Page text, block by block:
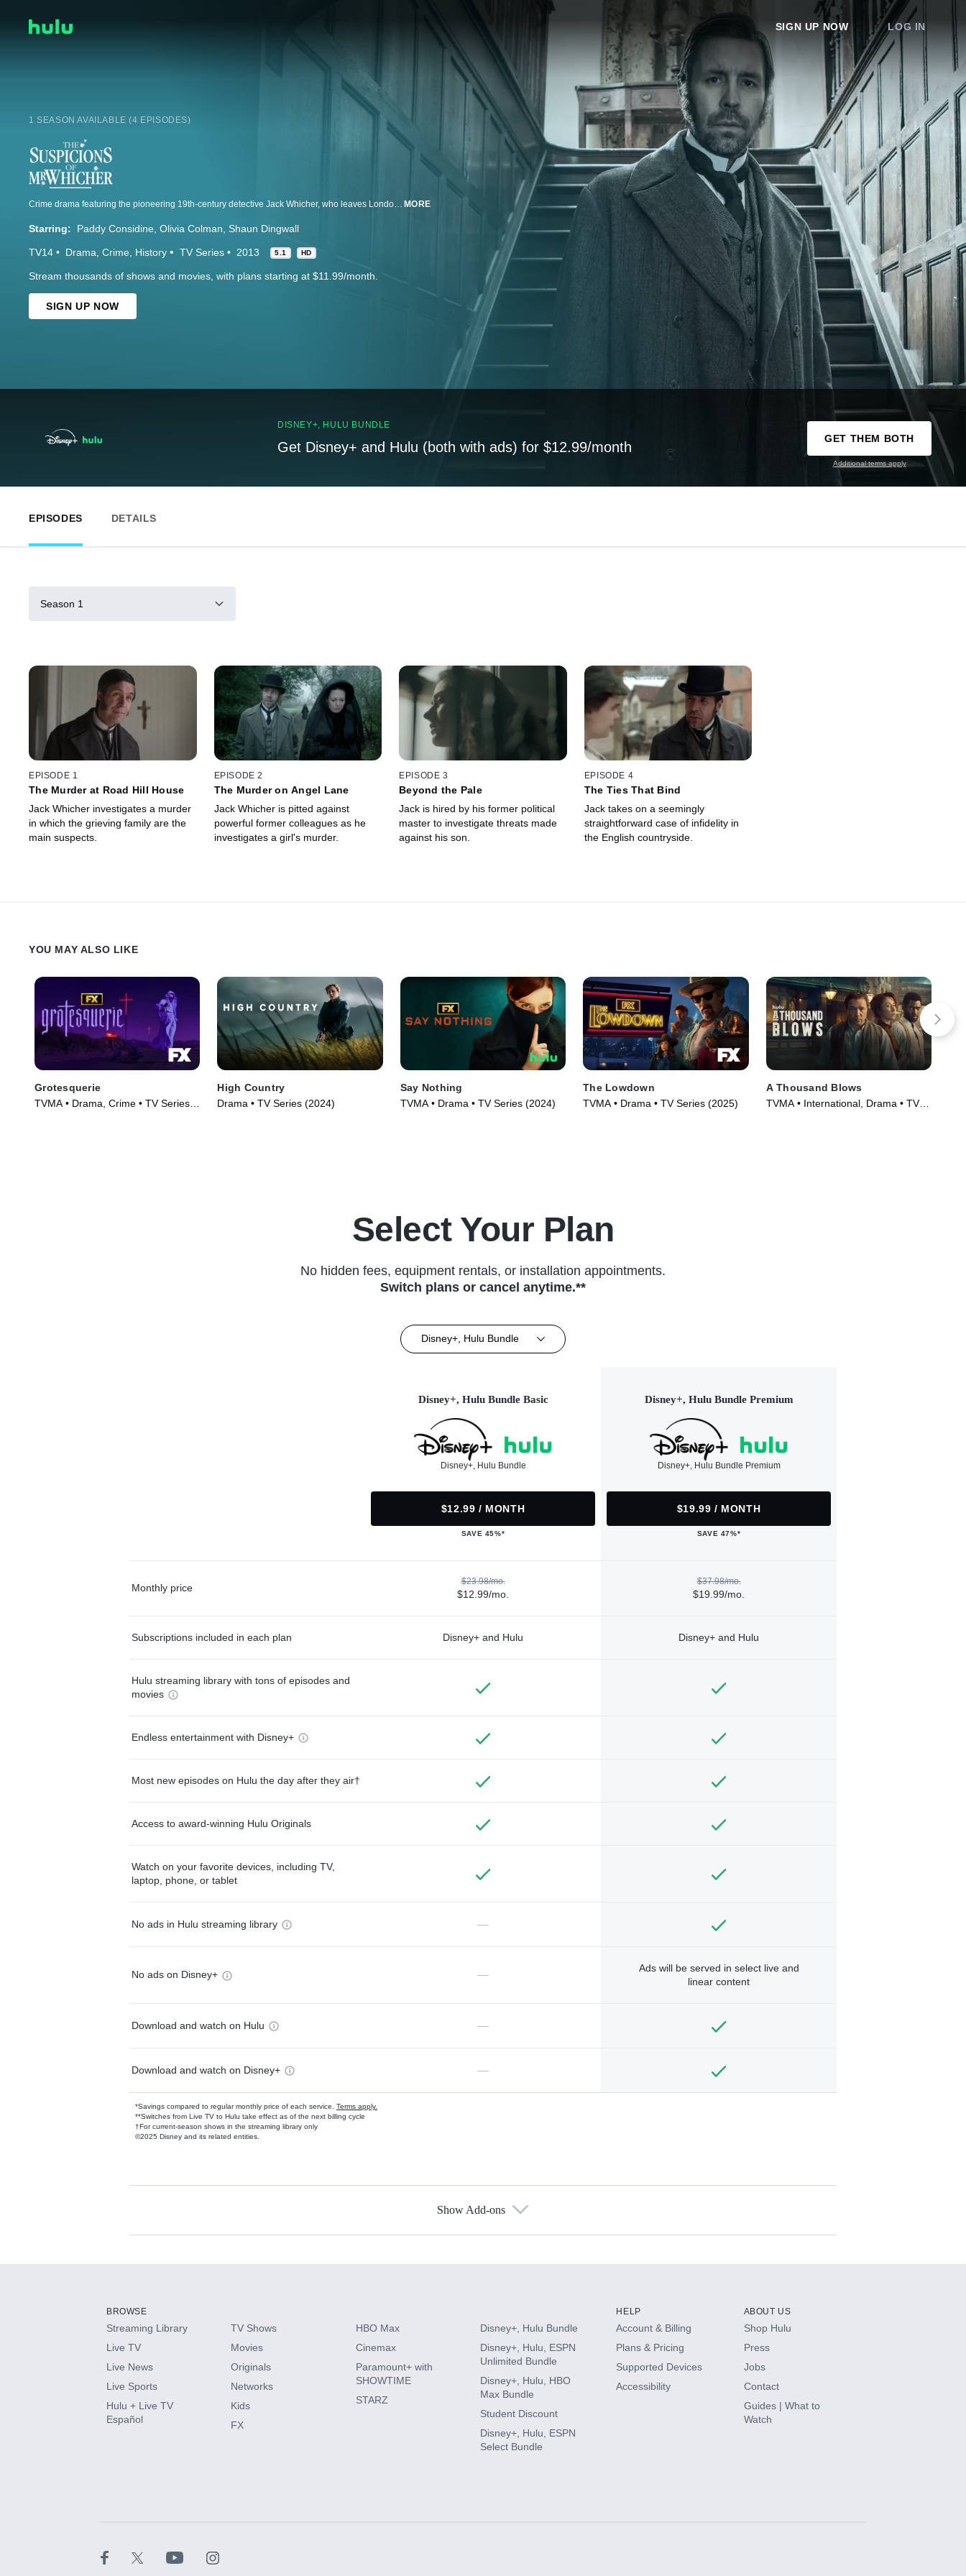
SIGN UP NOW LOG IN
1 SEASON AVAILABLE (4 EPISODES)
Crime drama featuring the pioneering 19th-century detective Jack Whicher, who leaves London's Metropolitan Police to become a private eye. MORE
Starring: Paddy Considine Olivia Colman Shaun Dingwall
TV14 Drama Crime History TV Series 2013 5.1 HD
Stream thousands of shows and movies, with plans starting at $11.99/month.
SIGN UP NOW
DISNEY+, HULU BUNDLE
Get Disney+ and Hulu (both with ads) for $12.99/month
GET THEM BOTH
Additional terms apply
EPISODES DETAILS
Season 1
EPISODE 1
The Murder at Road Hill House
Jack Whicher investigates a murder
in which the grieving family are the
main suspects.
EPISODE 2
The Murder on Angel Lane
Jack Whicher is pitted against
powerful former colleagues as he
investigates a girl's murder.
EPISODE 3
Beyond the Pale
Jack is hired by his former political
master to investigate threats made
against his son.
EPISODE 4
The Ties That Bind
Jack takes on a seemingly
straightforward case of infidelity in
the English countryside.
YOU MAY ALSO LIKE
Grotesquerie
TVMA • Drama, Crime • TV Series
High Country
Drama • TV Series (2024)
Say Nothing
TVMA • Drama • TV Series (2024)
The Lowdown
TVMA • Drama • TV Series (2025)
A Thousand Blows
TVMA • International, Drama • TV
Select Your Plan
No hidden fees, equipment rentals, or installation appointments.
Switch plans or cancel anytime.**
Disney+, Hulu Bundle
Disney+, Hulu Bundle Basic
Disney+, Hulu Bundle
$12.99 / MONTH
SAVE 45%*
Disney+, Hulu Bundle Premium
Disney+, Hulu Bundle Premium
$19.99 / MONTH
SAVE 47%*
Monthly price
$23.98/mo.
$12.99/mo.
$37.98/mo.
$19.99/mo.
Subscriptions included in each plan Disney+ and Hulu Disney+ and Hulu
Hulu streaming library with tons of episodes and
movies
Endless entertainment with Disney+
Most new episodes on Hulu the day after they air†
Access to award-winning Hulu Originals
Watch on your favorite devices, including TV,
laptop, phone, or tablet
No ads in Hulu streaming library —
No ads on Disney+ —
Ads will be served in select live and
linear content
Download and watch on Hulu —
Download and watch on Disney+ —
*Savings compared to regular monthly price of each service. Terms apply.
**Switches from Live TV to Hulu take effect as of the next billing cycle
†For current-season shows in the streaming library only
©2025 Disney and its related entities.
Available Add-ons
HBO Max
CINEMAX®
Paramount+ with SHOWTIME
Show Add-ons
BROWSE
Streaming Library
Live TV
Live News
Live Sports
Hulu + Live TV
Español
TV Shows
Movies
Originals
Networks
Kids
FX
HBO Max
Cinemax
Paramount+ with
SHOWTIME
STARZ
Disney+, Hulu Bundle
Disney+, Hulu, ESPN
Unlimited Bundle
Disney+, Hulu, HBO
Max Bundle
Student Discount
Disney+, Hulu, ESPN
Select Bundle
HELP
Account & Billing
Plans & Pricing
Supported Devices
Accessibility
ABOUT US
Shop Hulu
Press
Jobs
Contact
Guides | What to
Watch